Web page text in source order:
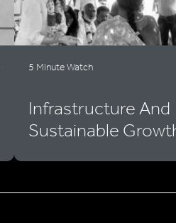
5 Minute Watch
Infrastructure And
Sustainable